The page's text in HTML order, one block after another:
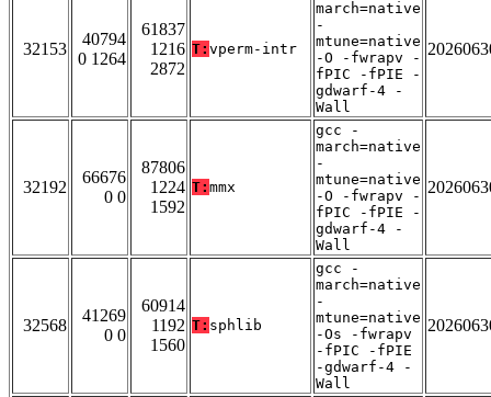
32153
40794
0 1264
61837
1216
2872
T: vperm-intr
march=native
-
mtune=native
-O -fwrapv -
fPIC -fPIE -
gdwarf-4 -
Wall
32192
66676
0 0
87806
1224
1592
T: mmx
gcc -
march=native
-
mtune=native
-O -fwrapv -
fPIC -fPIE -
gdwarf-4 -
Wall
32568
41269
0 0
60914
1192
1560
T: sphlib
gcc -
march=native
-
mtune=native
-Os -fwrapv
-fPIC -fPIE
-gdwarf-4 -
Wall